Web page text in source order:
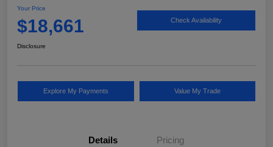
Your Price
$18,661 Check Availability
Disclosure
Explore My Payments Value My Trade
Details Pricing